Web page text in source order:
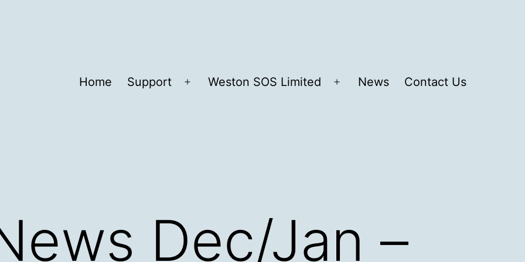
Home Support
Open
Weston SOS Limited
Open
News Contact Us
Dec/Jan –